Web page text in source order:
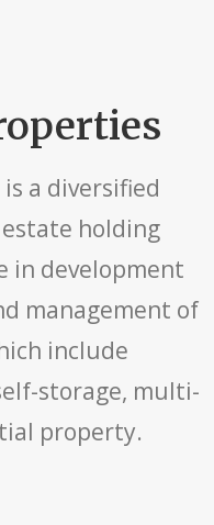
a diversified
holding
in development
management of
include
storage, multi-
property.